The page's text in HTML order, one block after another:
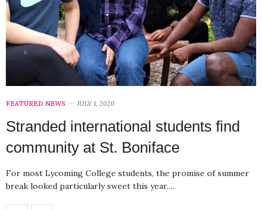
FEATURED NEWS JULY 1, 2020
Stranded international students find
community at St. Boniface
For most Lycoming College students, the promise of summer
break looked particularly sweet this year.…